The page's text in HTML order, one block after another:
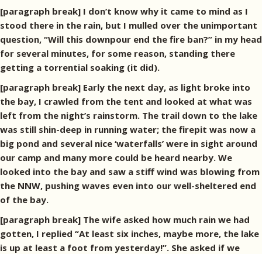
[paragraph break] I don’t know why it came to mind as I
stood there in the rain, but I mulled over the unimportant
question, “Will this downpour end the fire ban?” in my head
for several minutes, for some reason, standing there
getting a torrential soaking (it did).
[paragraph break] Early the next day, as light broke into
the bay, I crawled from the tent and looked at what was
left from the night’s rainstorm. The trail down to the lake
was still shin-deep in running water; the firepit was now a
big pond and several nice ‘waterfalls’ were in sight around
our camp and many more could be heard nearby. We
looked into the bay and saw a stiff wind was blowing from
the NNW, pushing waves even into our well-sheltered end
of the bay.
[paragraph break] The wife asked how much rain we had
gotten, I replied “At least six inches, maybe more, the lake
is up at least a foot from yesterday!”. She asked if we